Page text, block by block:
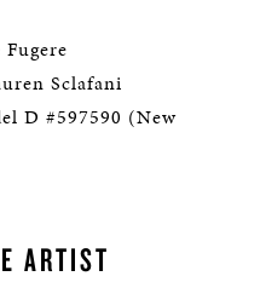
Sclafani
D #597590 (New
ARTIST